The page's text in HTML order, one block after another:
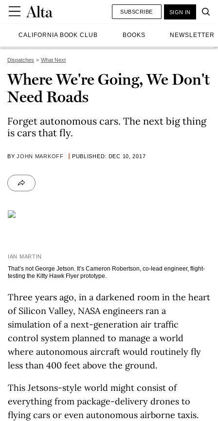
CALIFORNIA BOOK CLUB BOOKS NEWSLETTER
SUBSCRIBE SIGN IN
Dispatches What Next
Where We're Going, We Don't
Need Roads
Forget autonomous cars. The next big thing
is cars that fly.
BYJOHN MARKOFF PUBLISHED: DEC 10, 2017
IAN MARTIN
That’s not George Jetson. It’s Cameron Robertson, co-lead engineer, flight-
testing the Kitty Hawk Flyer prototype.
Three years ago, in a darkened room in the heart
of Silicon Valley, NASA engineers ran a
simulation of a next-generation air traffic
control system planned to manage a world
where autonomous aircraft would routinely fly
less than 400 feet above the ground.
This Jetsons-style world might consist of
everything from package-delivery drones to
flying cars or even autonomous airborne taxis.